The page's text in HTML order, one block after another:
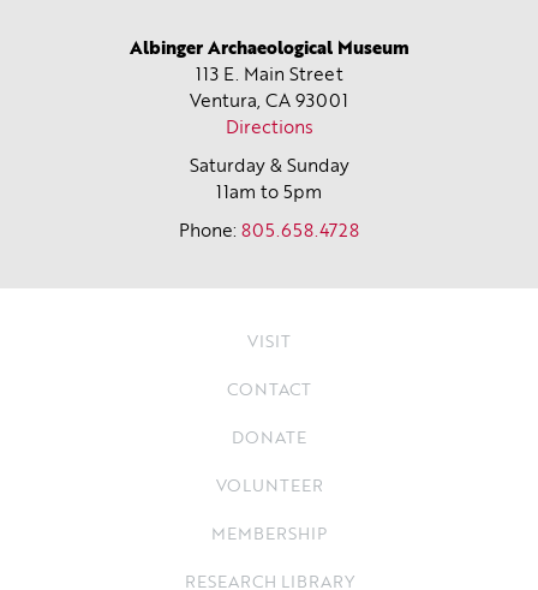
Albinger Archaeological Museum
113 E. Main Street
Ventura, CA 93001
Directions
Saturday & Sunday
11am to 5pm
Phone: 805.658.4728
VISIT
CONTACT
DONATE
VOLUNTEER
MEMBERSHIP
RESEARCH LIBRARY